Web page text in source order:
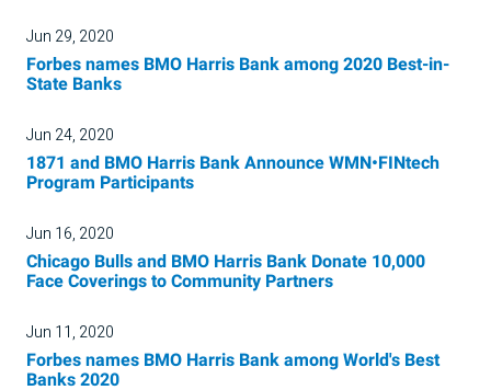
Jun 29, 2020
Forbes names BMO Harris Bank among 2020 Best-in-
State Banks
Jun 24, 2020
1871 and BMO Harris Bank Announce WMN•FINtech
Program Participants
Jun 16, 2020
Chicago Bulls and BMO Harris Bank Donate 10,000
Face Coverings to Community Partners
Jun 11, 2020
Forbes names BMO Harris Bank among World's Best
Banks 2020